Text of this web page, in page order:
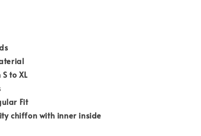
to XL
Fit
chiffon with inner inside